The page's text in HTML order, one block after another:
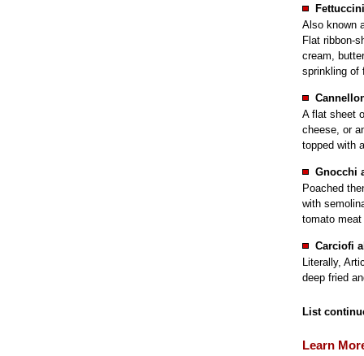
Also known
Flat ribbon-
cream,
sprinkling of
A flat sheet
cheese, or
topped with
Gnocchi
Poached
with
tomato
Carciofi
Literally,
deep fried
List
Learn